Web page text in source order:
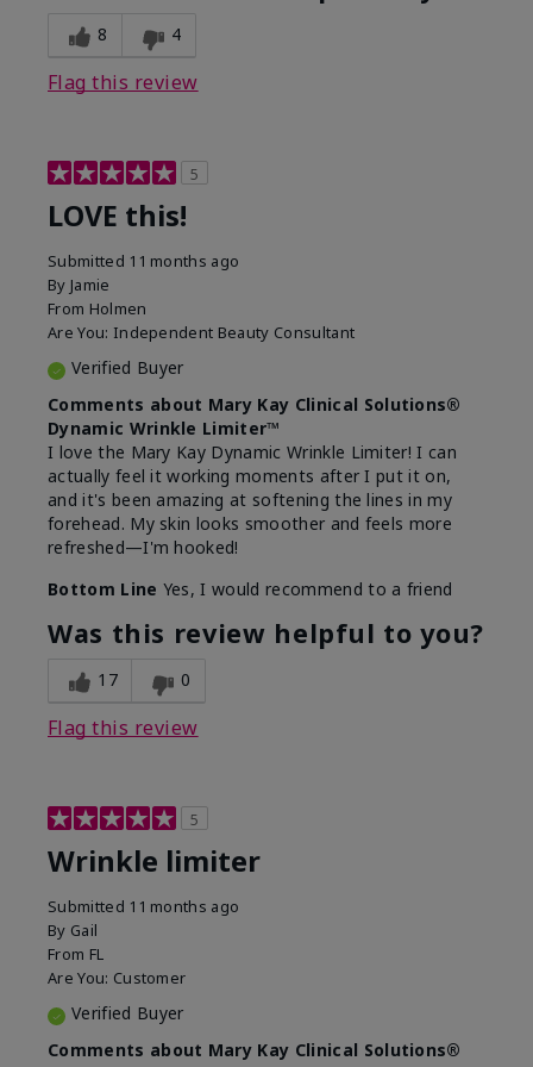
8 4
Flag this review
5
LOVE this!
Submitted 11 months ago
By Jamie
From Holmen
Are You: Independent Beauty Consultant
Verified Buyer
Comments about Mary Kay Clinical Solutions®
Dynamic Wrinkle Limiter™
I love the Mary Kay Dynamic Wrinkle Limiter! I can
actually feel it working moments after I put it on,
and it's been amazing at softening the lines in my
forehead. My skin looks smoother and feels more
refreshed—I'm hooked!
Bottom Line Yes, I would recommend to a friend
Was this review helpful to you?
17 0
Flag this review
5
Wrinkle limiter
Submitted 11 months ago
By Gail
From FL
Are You: Customer
Verified Buyer
Comments about Mary Kay Clinical Solutions®